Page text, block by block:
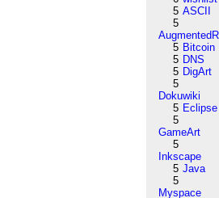
5 ASCII
5
5 Bitcoin
5 DNS
5 DigArt
5
Dokuwiki
5 Eclipse
5
GameArt
5
Inkscape
5 Java
5
Myspace